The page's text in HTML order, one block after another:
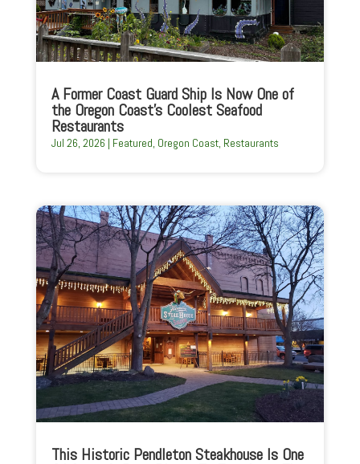
A Former Coast Guard Ship Is Now One of
the Oregon Coast’s Coolest Seafood
Restaurants
Jul 26, 2026 | Featured, Oregon Coast, Restaurants
This Historic Pendleton Steakhouse Is One